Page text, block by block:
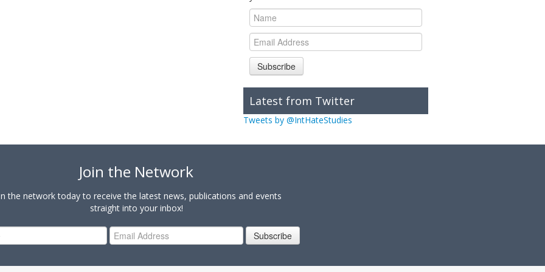
Subscribe
Latest from Twitter
Tweets by @IntHateStudies
Join the Network
the network today to receive the latest news, publications and events
straight into your inbox!
Subscribe